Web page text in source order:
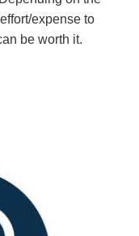
expense to
be worth it.